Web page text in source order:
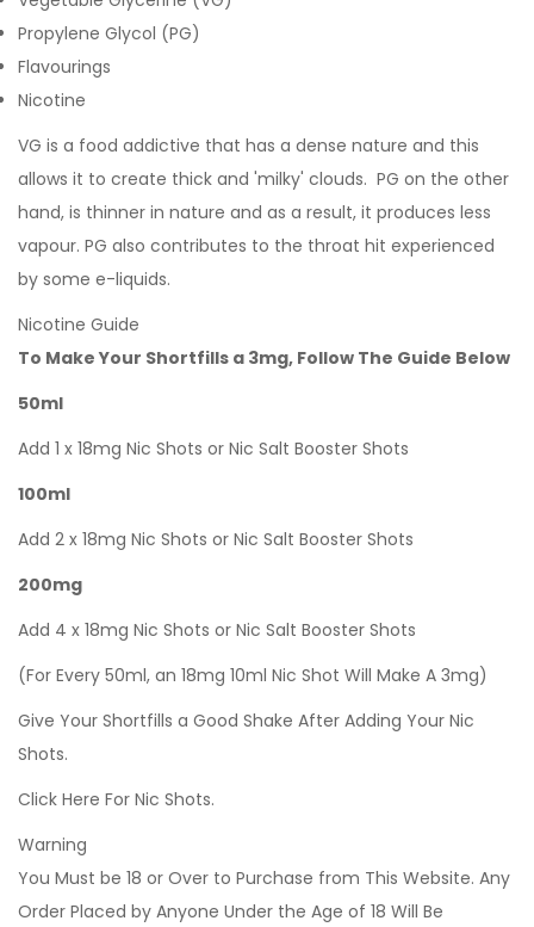
Propylene Glycol (PG)
Flavourings
Nicotine
VG is a food addictive that has a dense nature and this
allows it to create thick and 'milky' clouds. PG on the other
hand, is thinner in nature and as a result, it produces less
vapour. PG also contributes to the throat hit experienced
by some e-liquids.
Nicotine Guide
To Make Your Shortfills a 3mg, Follow The Guide Below
50ml
Add 1 x 18mg Nic Shots or Nic Salt Booster Shots
100ml
Add 2 x 18mg Nic Shots or Nic Salt Booster Shots
200mg
Add 4 x 18mg Nic Shots or Nic Salt Booster Shots
(For Every 50ml, an 18mg 10ml Nic Shot Will Make A 3mg)
Give Your Shortfills a Good Shake After Adding Your Nic
Shots.
Click Here For Nic Shots.
Warning
You Must be 18 or Over to Purchase from This Website. Any
Order Placed by Anyone Under the Age of 18 Will Be